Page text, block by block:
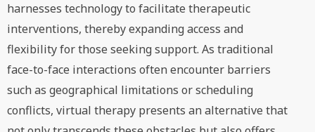
harnesses technology to facilitate therapeutic
interventions, thereby expanding access and
flexibility for those seeking support. As traditional
face-to-face interactions often encounter barriers
such as geographical limitations or scheduling
conflicts, virtual therapy presents an alternative that